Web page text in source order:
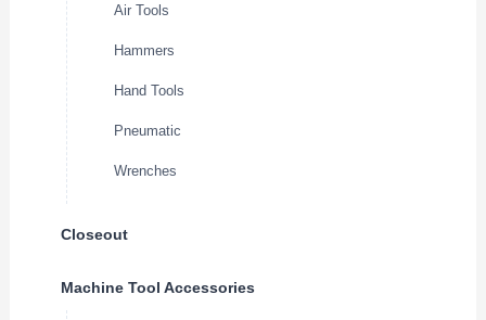
Air Tools
Hammers
Hand Tools
Pneumatic
Wrenches
Closeout
Machine Tool Accessories